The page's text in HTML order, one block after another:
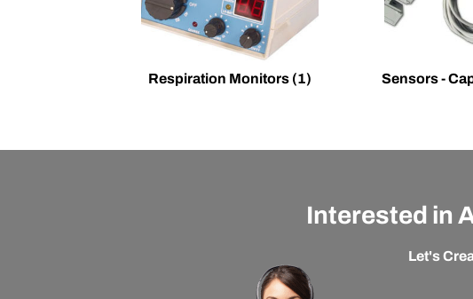
Respiration Monitors (1) Sensors -
Interested in
Let's